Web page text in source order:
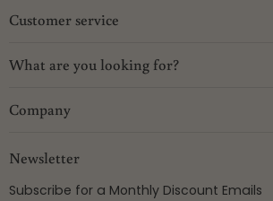
Customer service
What are you looking for?
Company
Newsletter
Subscribe for a Monthly Discount Emails